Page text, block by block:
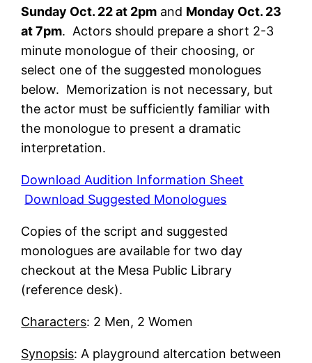
Sunday Oct. 22 at 2pm and Monday Oct. 23
at 7pm. Actors should prepare a short 2-3
minute monologue of their choosing, or
select one of the suggested monologues
below. Memorization is not necessary, but
the actor must be sufficiently familiar with
the monologue to present a dramatic
interpretation.
Download Audition Information Sheet
Download Suggested Monologues
Copies of the script and suggested
monologues are available for two day
checkout at the Mesa Public Library
(reference desk).
Characters: 2 Men, 2 Women
Synopsis: A playground altercation between